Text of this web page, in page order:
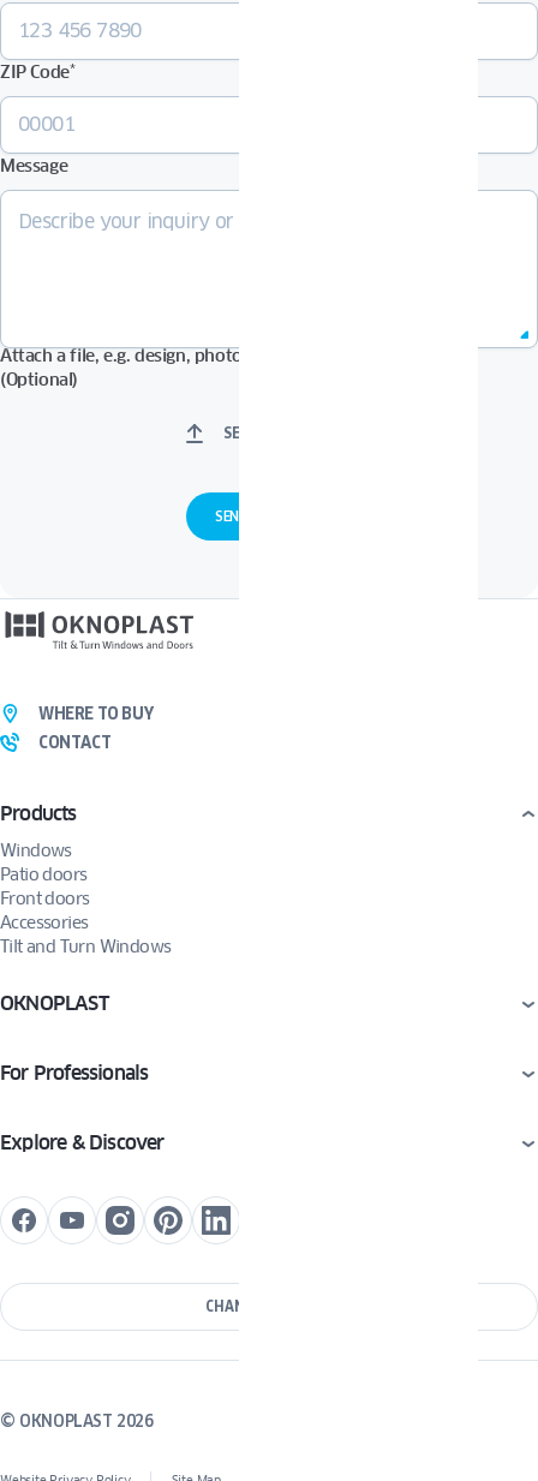
ZIP Code*
Message
Attach a file, e.g. design, photos in Pdf, Jpg, Zip format, etc.
(Optional)
SELECT FILES
Products
Windows
Patio doors
Front doors
Accessories
Tilt and Turn Windows
OKNOPLAST
For Professionals
Explore & Discover
WHERE TO BUY
CONTACT
CHANGE COUNTRY
© OKNOPLAST 2026